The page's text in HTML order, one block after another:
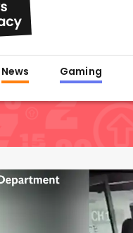
News Gaming